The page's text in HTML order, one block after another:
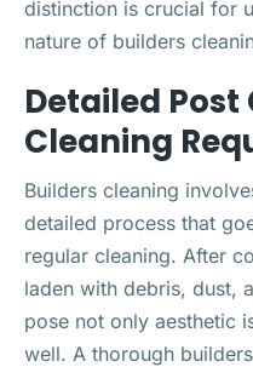
distinction is crucial for
nature of builders
Detailed
Cleaning
Builders cleaning
detailed process that
regular cleaning. After
laden with debris, dust,
pose not only aesthetic
well. A thorough